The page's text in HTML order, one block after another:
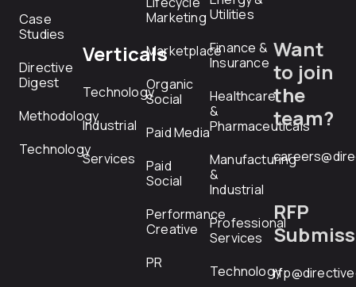
Case
Studies
Directive
Digest
Methodology
Technology
Verticals
Technology
Industrial
Services
Marketing
Marketplace
Organic
Social
Paid Media
Paid
Social
Performance
Creative
PR
Utilities
Finance &
Insurance
Healthcare
&
Pharmaceuticals
Manufacturing
&
Industrial
Professional
Services
Technology
Want
to join
the
team?
RFP